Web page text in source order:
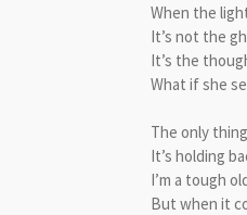
When the
It’s not the
It’s the
What if she
The only
It’s holding
I’m a tough
But when it